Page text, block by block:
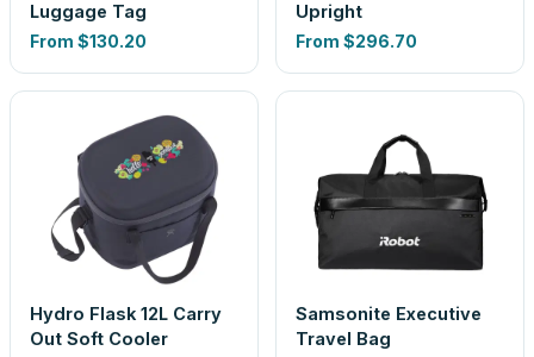
Luggage Tag
From $130.20
Upright
From $296.70
Hydro Flask 12L Carry
Out Soft Cooler
Samsonite Executive
Travel Bag